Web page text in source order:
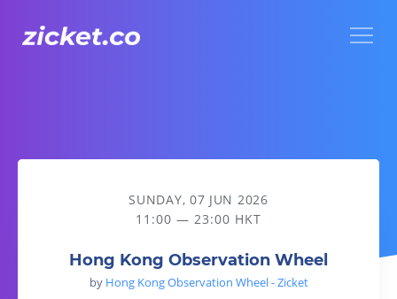
Hong Kong Observation Wheel
SUNDAY, 07 JUN 2026
11:00 — 23:00 HKT
Hong Kong Observation Wheel
by Hong Kong Observation Wheel - Zicket